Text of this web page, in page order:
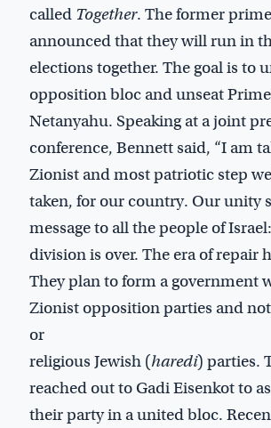
called Together. The former
announced that they will run in
elections together. The goal is to
opposition bloc and unseat
Netanyahu. Speaking at a joint
conference, Bennett said, “I am
Zionist and most patriotic step
taken, for our country. Our unity
message to all the people of
division is over. The era of repair
They plan to form a government
Zionist opposition parties and
or
religious Jewish (haredi) parties.
reached out to Gadi Eisenkot to
their party in a united bloc.